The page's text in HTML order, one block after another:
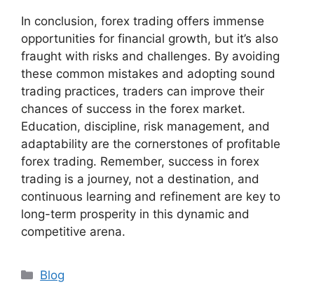
In conclusion, forex trading offers immense
opportunities for financial growth, but it’s also
fraught with risks and challenges. By avoiding
these common mistakes and adopting sound
trading practices, traders can improve their
chances of success in the forex market.
Education, discipline, risk management, and
adaptability are the cornerstones of profitable
forex trading. Remember, success in forex
trading is a journey, not a destination, and
continuous learning and refinement are key to
long-term prosperity in this dynamic and
competitive arena.
Categories
Blog